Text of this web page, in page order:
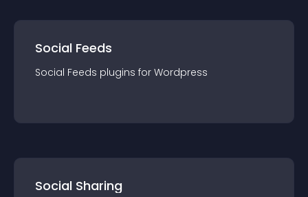
Social Feeds
Social Feeds plugins for Wordpress
Social Sharing